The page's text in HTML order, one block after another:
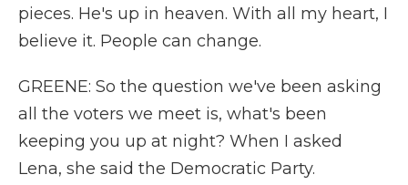
pieces. He's up in heaven. With all my heart, I
believe it. People can change.
GREENE: So the question we've been asking
all the voters we meet is, what's been
keeping you up at night? When I asked
Lena, she said the Democratic Party.